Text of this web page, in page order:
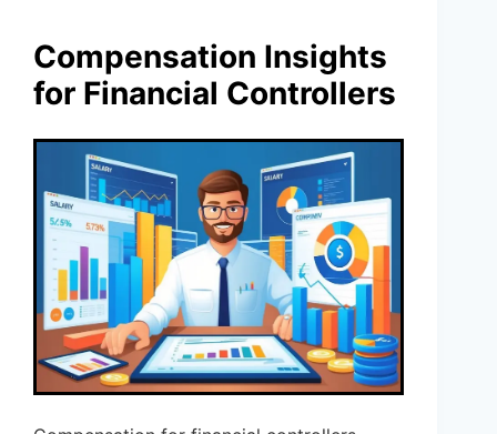
Compensation Insights
for Financial Controllers